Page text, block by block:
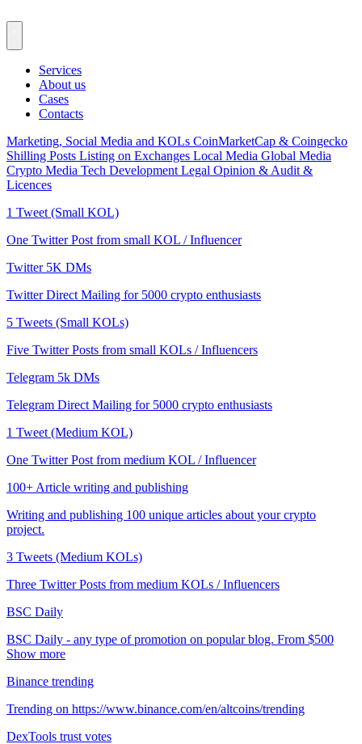
Services
About us
Cases
Contacts
Marketing, Social Media and KOLs CoinMarketCap & Coingecko
Shilling Posts Listing on Exchanges Local Media Global Media
Crypto Media Tech Development Legal Opinion & Audit &
Licences
1 Tweet (Small KOL)
One Twitter Post from small KOL / Influencer
Twitter 5K DMs
Twitter Direct Mailing for 5000 crypto enthusiasts
5 Tweets (Small KOLs)
Five Twitter Posts from small KOLs / Influencers
Telegram 5k DMs
Telegram Direct Mailing for 5000 crypto enthusiasts
1 Tweet (Medium KOL)
One Twitter Post from medium KOL / Influencer
100+ Article writing and publishing
Writing and publishing 100 unique articles about your crypto
project.
3 Tweets (Medium KOLs)
Three Twitter Posts from medium KOLs / Influencers
BSC Daily
BSC Daily - any type of promotion on popular blog. From $500
Show more
Binance trending
Trending on https://www.binance.com/en/altcoins/trending
DexTools trust votes